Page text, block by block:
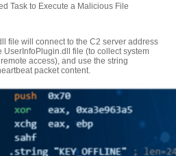
Task to Execute a Malicious File
file will connect to the C2 server address
file (to collect system
access), and use the string
packet content.